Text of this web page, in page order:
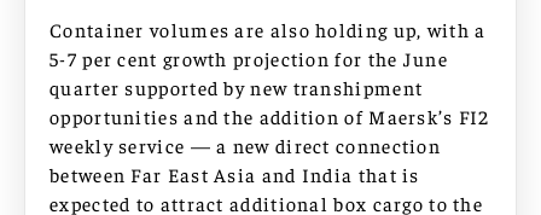
Container volumes are also holding up, with a
5-7 per cent growth projection for the June
quarter supported by new transhipment
opportunities and the addition of Maersk’s FI2
weekly service — a new direct connection
between Far East Asia and India that is
expected to attract additional box cargo to the